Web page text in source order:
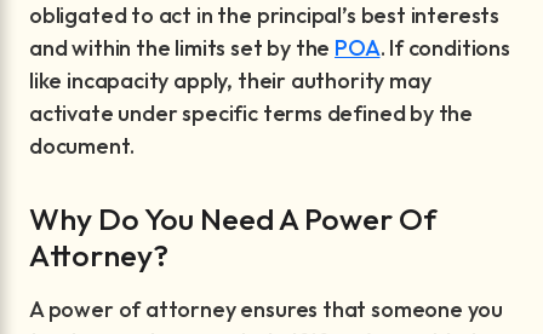
obligated to act in the principal’s best interests
and within the limits set by the POA. If conditions
like incapacity apply, their authority may
activate under specific terms defined by the
document.
Why Do You Need A Power Of
Attorney?
A power of attorney ensures that someone you